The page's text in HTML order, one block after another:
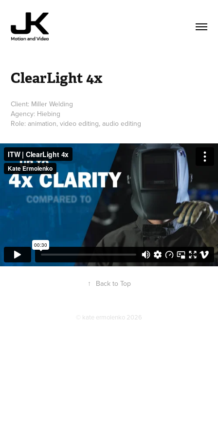
ClearLight 4x
Client: Miller Welding
Agency: Hiebing
Role: animation, video editing, audio editing
↑ Back to Top
© kate ermolenko 2026